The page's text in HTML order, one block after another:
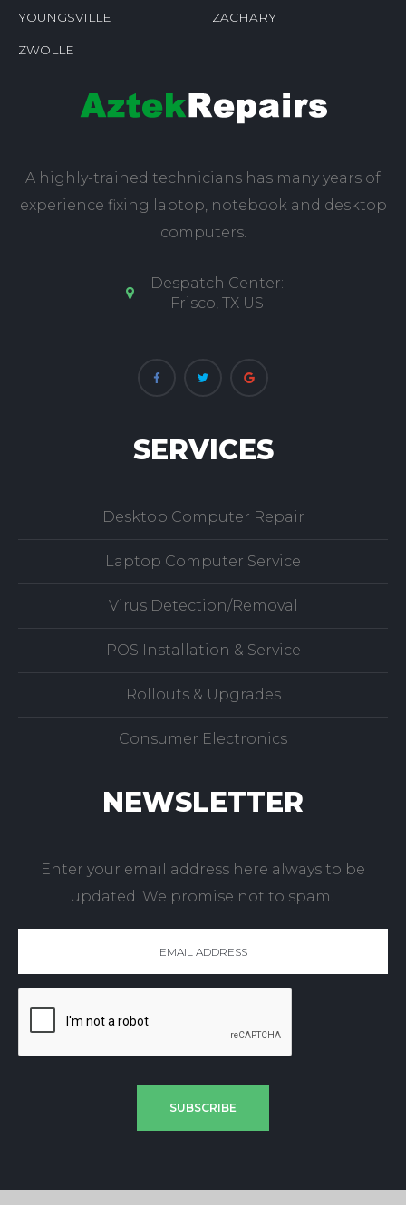
YOUNGSVILLE ZACHARY
ZWOLLE
A highly-trained technicians has many years of
experience fixing laptop, notebook and desktop
computers.
Despatch Center:
Frisco, TX US
SERVICES
Desktop Computer Repair
Laptop Computer Service
Virus Detection/Removal
POS Installation & Service
Rollouts & Upgrades
Consumer Electronics
NEWSLETTER
Enter your email address here always to be
updated. We promise not to spam!
SUBSCRIBE